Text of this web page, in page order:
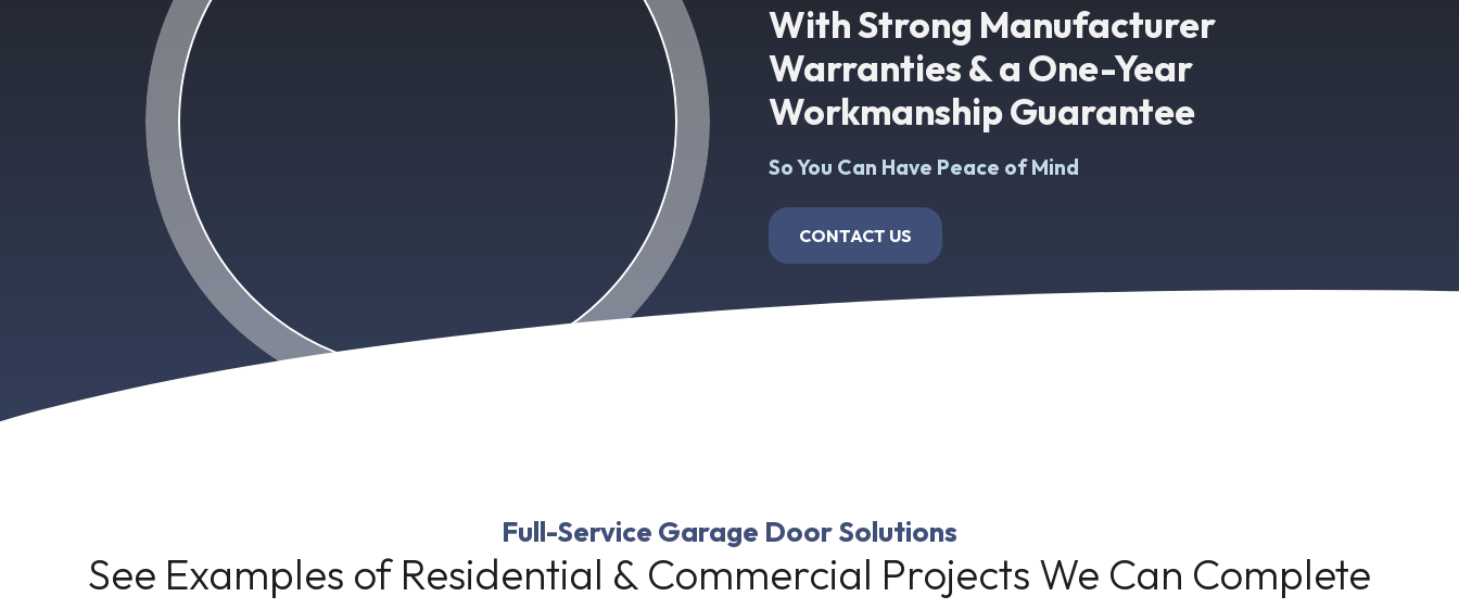
With Strong Manufacturer
Warranties & a One-Year
Workmanship Guarantee
So You Can Have Peace of Mind
CONTACT US
Full-Service Garage Door Solutions
See Examples of Residential & Commercial Projects We Can Complete